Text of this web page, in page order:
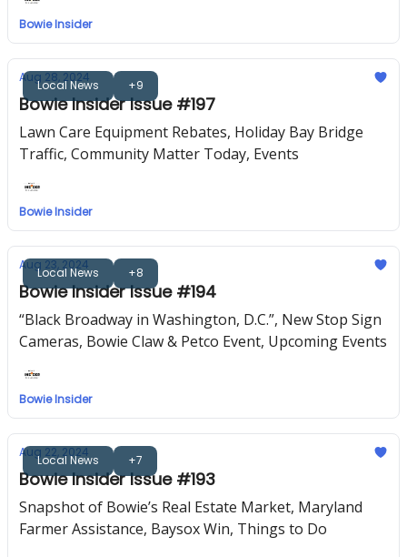
Bowie Insider
Local News +9
Aug 28, 2024
Bowie Insider Issue #197
Lawn Care Equipment Rebates, Holiday Bay Bridge
Traffic, Community Matter Today, Events
Bowie Insider
Local News +8
Aug 23, 2024
Bowie Insider Issue #194
“Black Broadway in Washington, D.C.”, New Stop Sign
Cameras, Bowie Claw & Petco Event, Upcoming Events
Bowie Insider
Local News +7
Aug 22, 2024
Bowie Insider Issue #193
Snapshot of Bowie’s Real Estate Market, Maryland
Farmer Assistance, Baysox Win, Things to Do